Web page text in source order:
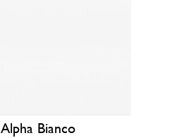
Alpha Bianco